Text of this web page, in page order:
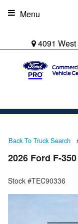
4091
Menu
Back To Truck Search
2026 Ford F-
Stock #TEC90336